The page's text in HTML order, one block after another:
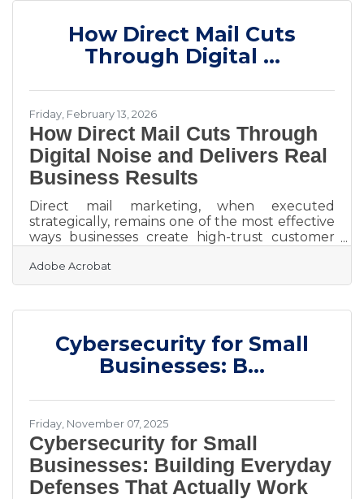
of Fortune 500 companies, major universities,
nationwide. With a 96% customer satisfaction
rate and over 4,000 five-star reviews, Price 4
Charter Buses &
How Direct Mail Cuts
Through Digital ...
Friday, February 13, 2026
How Direct Mail Cuts Through
Digital Noise and Delivers Real
Business Results
Direct mail marketing, when executed
strategically, remains one of the most effective
ways businesses create high-trust customer
outcomes. In an environment saturated with
emails, social feeds, and banner ads, a physical
digital impressions often cannot. Unlike
on a desk. It gets handled. It lingers. That
physical presence creates cognitive impact,
and impact drives
Adobe Acrobat
Cybersecurity for Small
Businesses: B...
Friday, November 07, 2025
Cybersecurity for Small
Businesses: Building Everyday
Defenses That Actually Work